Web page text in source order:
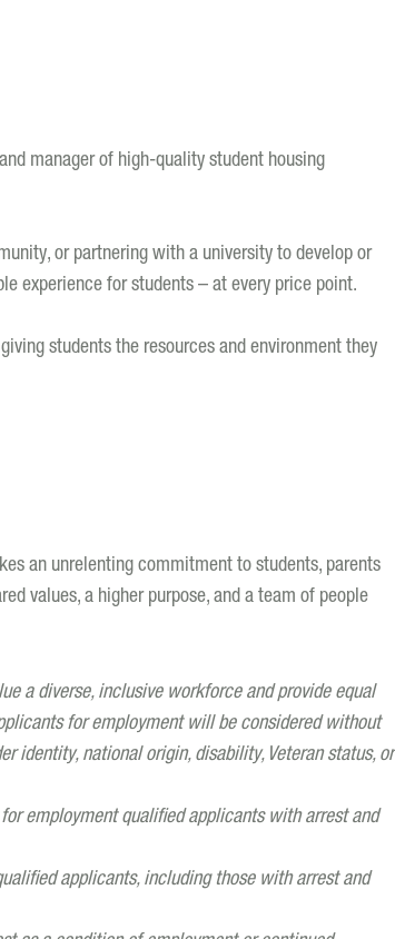
manager of high-quality student housing
or partnering with a university to develop or
experience for students – at every price point.
students the resources and environment they
an unrelenting commitment to students, parents
values, a higher purpose, and a team of people
a diverse, inclusive workforce and provide equal
for employment will be considered without
identity, national origin, disability, Veteran status, or
employment qualified applicants with arrest and
applicants, including those with arrest and